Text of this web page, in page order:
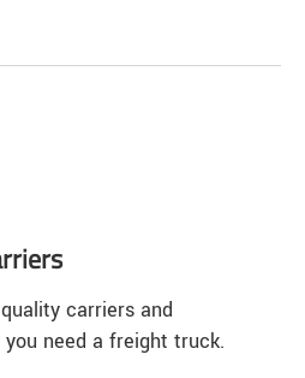
carriers and
need a freight truck.